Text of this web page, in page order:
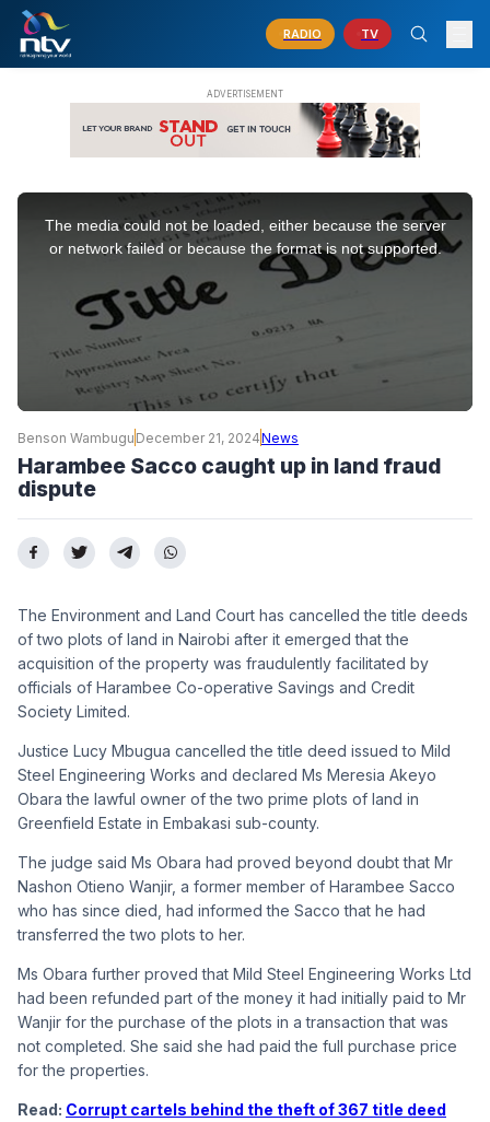
RADIO TV
window.
The media could not be loaded, either because the server
or network failed or because the format is not supported.
Benson Wambugu December 21, 2024News
Harambee Sacco caught up in land fraud
dispute
The Environment and Land Court has cancelled the title deeds
of two plots of land in Nairobi after it emerged that the
acquisition of the property was fraudulently facilitated by
officials of Harambee Co-operative Savings and Credit
Society Limited.
Justice Lucy Mbugua cancelled the title deed issued to Mild
Steel Engineering Works and declared Ms Meresia Akeyo
Obara the lawful owner of the two prime plots of land in
Greenfield Estate in Embakasi sub-county.
The judge said Ms Obara had proved beyond doubt that Mr
Nashon Otieno Wanjir, a former member of Harambee Sacco
who has since died, had informed the Sacco that he had
transferred the two plots to her.
Ms Obara further proved that Mild Steel Engineering Works Ltd
had been refunded part of the money it had initially paid to Mr
Wanjir for the purchase of the plots in a transaction that was
not completed. She said she had paid the full purchase price
for the properties.
Read: Corrupt cartels behind the theft of 367 title deed